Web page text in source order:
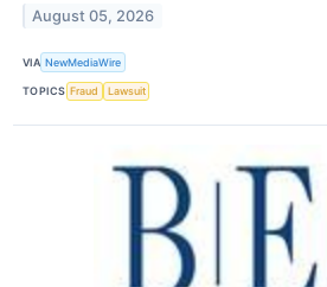
August 05, 2026
VIA NewMediaWire
TOPICS Fraud Lawsuit